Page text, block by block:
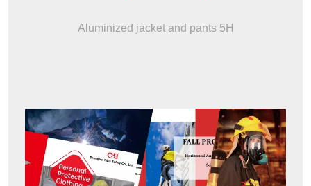
Aluminized jacket and pants 5H